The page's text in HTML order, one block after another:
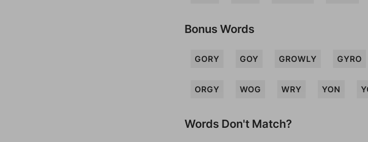
Bonus Words
GORY GOY GROWLY GYRO
ORGY WOG WRY YON
Words Don't Match?